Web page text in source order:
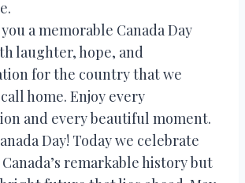
a memorable Canada Day
laughter, hope, and
for the country that we
home. Enjoy every
and every beautiful moment.
Day! Today we celebrate
remarkable history but